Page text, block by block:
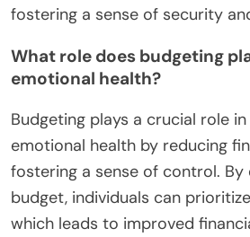
fostering a sense of security
What role does budgeting
emotional health?
Budgeting plays a crucial role
emotional health by reducing
fostering a sense of control. By
budget, individuals can
which leads to improved